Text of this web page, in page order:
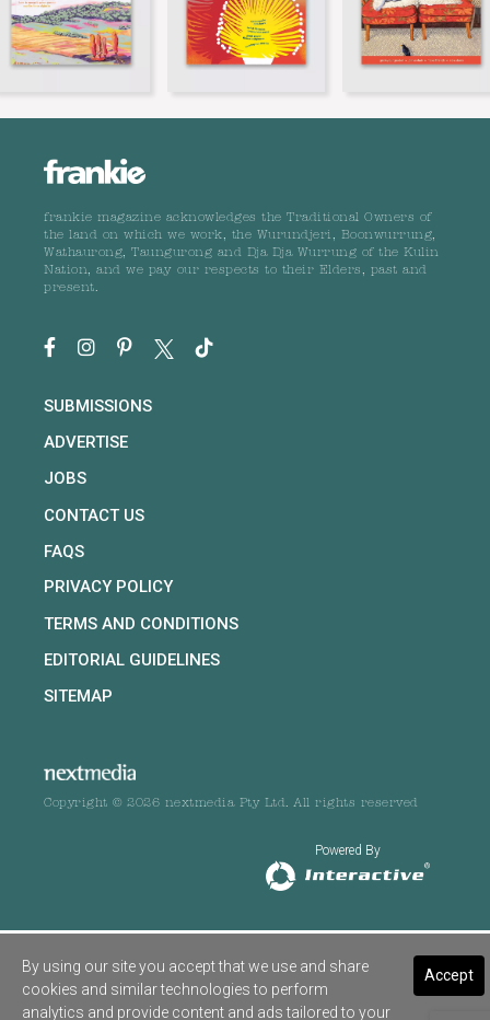
frankie magazine acknowledges the Traditional Owners of
the land on which we work, the Wurundjeri, Boonwurrung,
Wathaurong, Taungurong and Dja Dja Wurrung of the Kulin
Nation, and we pay our respects to their Elders, past and
present.
SUBMISSIONS
ADVERTISE
JOBS
CONTACT US
FAQS
PRIVACY POLICY
TERMS AND CONDITIONS
EDITORIAL GUIDELINES
SITEMAP
Copyright © 2026 nextmedia Pty Ltd. All rights reserved
Powered By
Accept
By using our site you accept that we use and share
cookies and similar technologies to perform
analytics and provide content and ads tailored to your